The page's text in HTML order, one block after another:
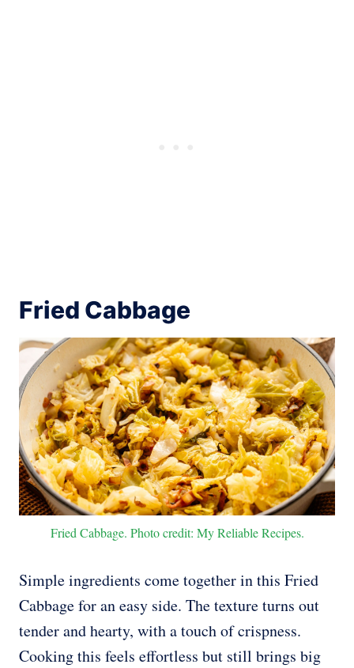
Fried Cabbage
Fried Cabbage. Photo credit: My Reliable Recipes.
Simple ingredients come together in this Fried
Cabbage for an easy side. The texture turns out
tender and hearty, with a touch of crispness.
Cooking this feels effortless but still brings big